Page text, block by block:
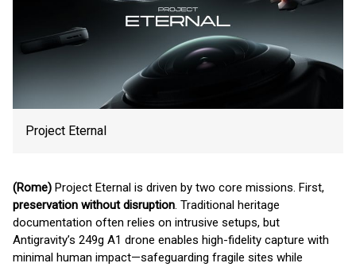
Project Eternal
(Rome) Project Eternal is driven by two core missions. First,
preservation without disruption. Traditional heritage
documentation often relies on intrusive setups, but
Antigravity’s 249g A1 drone enables high-fidelity capture with
minimal human impact—safeguarding fragile sites while